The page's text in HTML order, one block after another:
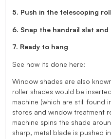
5. Push in the telescoping
6. Snap the handrail slat
7. Ready to hang
See how its done here:
Window shades are also
roller shades would be
machine (which are still found
stores and window treatment
machine spins the shade
sharp, metal blade is pushed